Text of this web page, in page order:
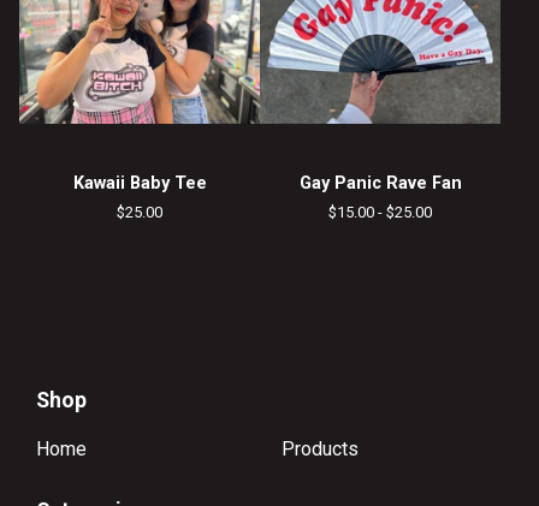
Kawaii Baby Tee
$25.00
Gay Panic Rave Fan
$15.00 - $25.00
Shop
Home Products